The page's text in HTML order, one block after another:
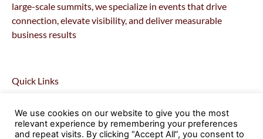
large-scale summits, we specialize in events that drive
connection, elevate visibility, and deliver measurable
business results
Quick Links
Home
About
Retreats
We use cookies on our website to give you the most
relevant experience by remembering your preferences
and repeat visits. By clicking “Accept All”, you consent to